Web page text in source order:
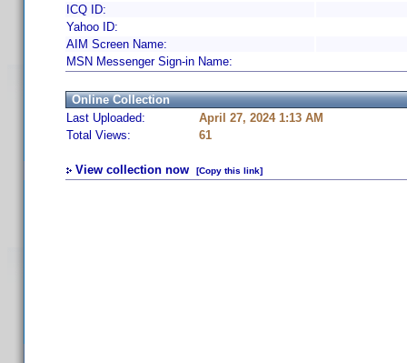
ICQ ID:
Yahoo ID:
AIM Screen Name:
MSN Messenger Sign-in Name:
Online Collection
Last Uploaded:
April 27, 2024 1:13 AM
Total Views:
61
View collection now [Copy this link]